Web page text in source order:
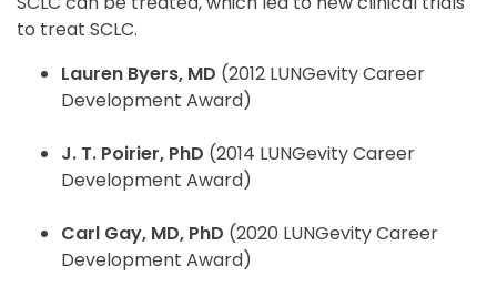
to treat SCLC.
Lauren Byers, MD (2012 LUNGevity Career
Development Award)
J. T. Poirier, PhD (2014 LUNGevity Career
Development Award)
Carl Gay, MD, PhD (2020 LUNGevity Career
Development Award)